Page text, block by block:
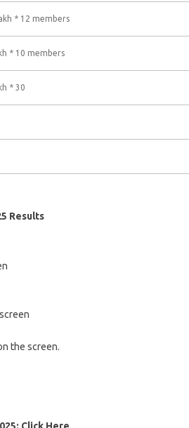
* 12 members
* 10 members
* 30
Results
the screen.